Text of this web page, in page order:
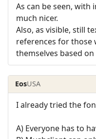
As can be seen,
much nicer.
Also, as visible, still
references for those
themselves based on
EosUSA
I already tried the
A) Everyone has to